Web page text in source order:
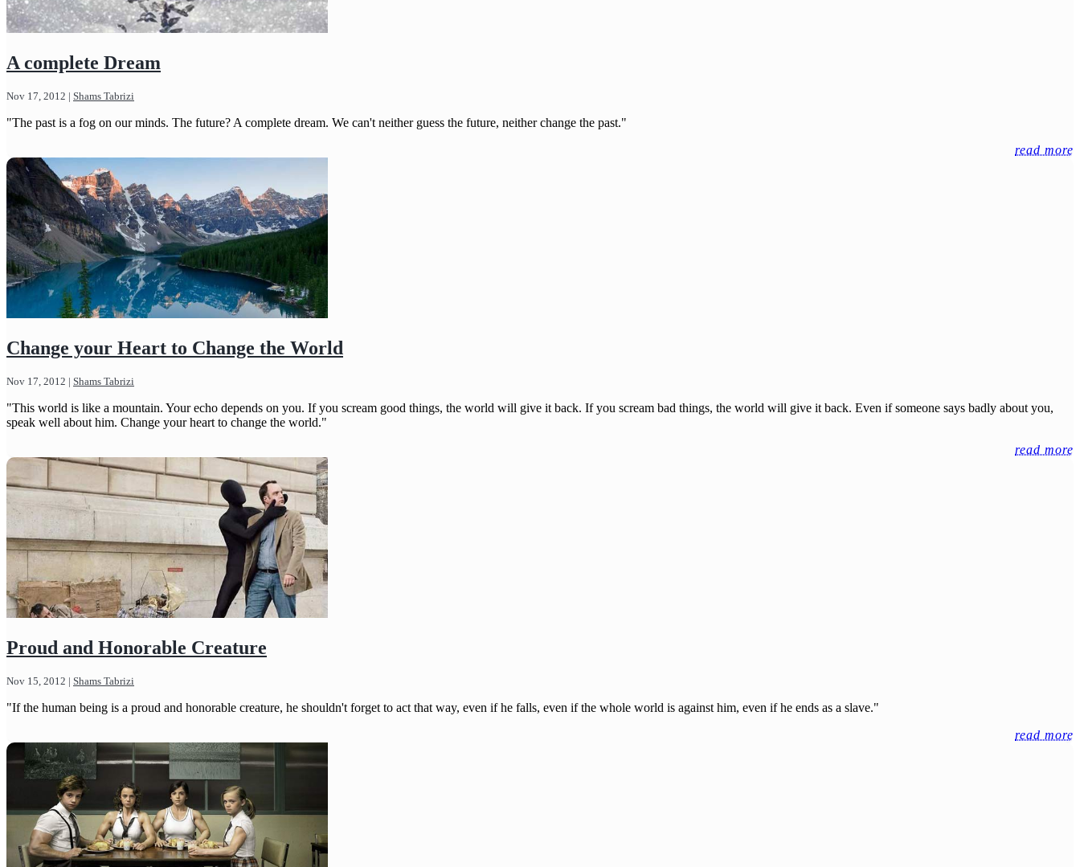
A complete Dream
Nov 17, 2012 | Shams Tabrizi
"The past is a fog on our minds. The future? A complete dream. We can't neither guess the future, neither change the past."
read more
Change your Heart to Change the World
Nov 17, 2012 | Shams Tabrizi
"This world is like a mountain. Your echo depends on you. If you scream good things, the world will give it back. If you scream bad things, the world will give it back. Even if someone says badly about you,
speak well about him. Change your heart to change the world."
read more
Proud and Honorable Creature
Nov 15, 2012 | Shams Tabrizi
"If the human being is a proud and honorable creature, he shouldn't forget to act that way, even if he falls, even if the whole world is against him, even if he ends as a slave."
read more